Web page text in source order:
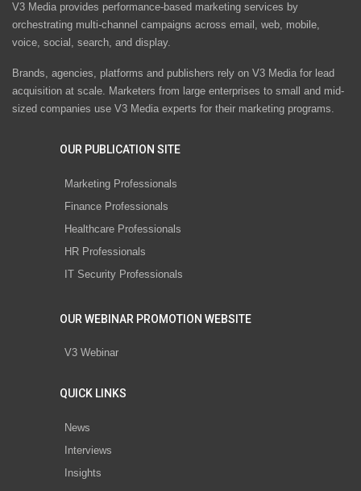
V3 Media provides performance-based marketing services by
orchestrating multi-channel campaigns across email, web, mobile,
voice, social, search, and display.
Brands, agencies, platforms and publishers rely on V3 Media for lead
acquisition at scale. Marketers from large enterprises to small and mid-
sized companies use V3 Media experts for their marketing programs.
OUR PUBLICATION SITE
Marketing Professionals
Finance Professionals
Healthcare Professionals
HR Professionals
IT Security Professionals
OUR WEBINAR PROMOTION WEBSITE
V3 Webinar
QUICK LINKS
News
Interviews
Insights